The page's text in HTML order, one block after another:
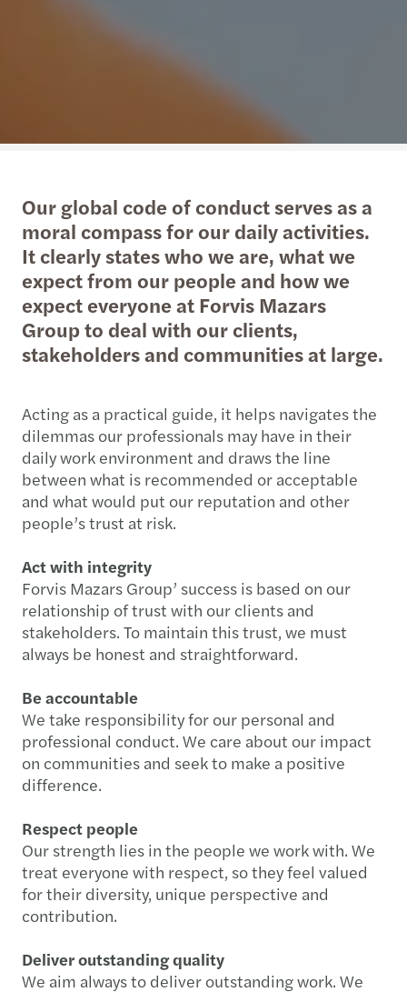
Our global code of conduct serves as a
moral compass for our daily activities.
It clearly states who we are, what we
expect from our people and how we
expect everyone at Forvis Mazars
Group to deal with our clients,
stakeholders and communities at large.
Acting as a practical guide, it helps navigates the
dilemmas our professionals may have in their
daily work environment and draws the line
between what is recommended or acceptable
and what would put our reputation and other
people’s trust at risk.
Act with integrity
Forvis Mazars Group’ success is based on our
relationship of trust with our clients and
stakeholders. To maintain this trust, we must
always be honest and straightforward.
Be accountable
We take responsibility for our personal and
professional conduct. We care about our impact
on communities and seek to make a positive
difference.
Respect people
Our strength lies in the people we work with. We
treat everyone with respect, so they feel valued
for their diversity, unique perspective and
contribution.
Deliver outstanding quality
We aim always to deliver outstanding work. We